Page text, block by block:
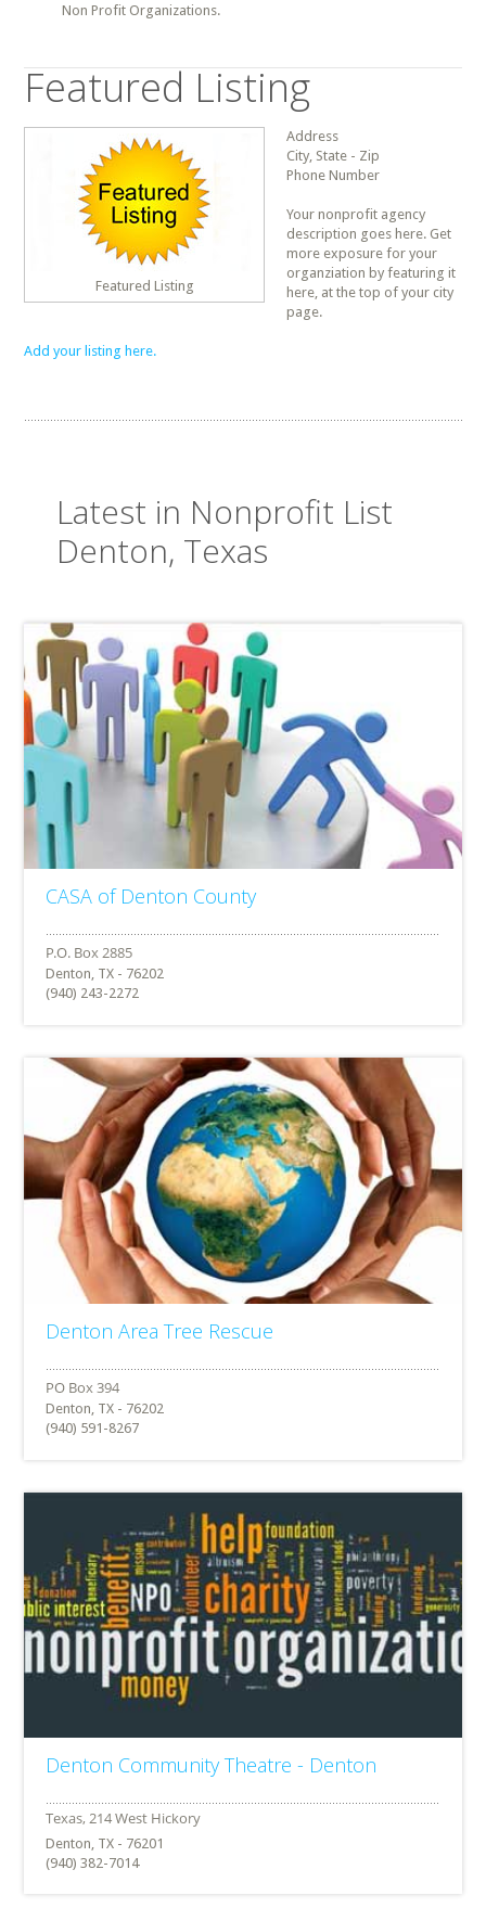
Non Profit Organizations.
Featured Listing
Featured Listing
Address
City, State - Zip
Phone Number
Your nonprofit agency
description goes here. Get
more exposure for your
organziation by featuring it
here, at the top of your city
page.
Add your listing here.
Latest in Nonprofit List
Denton, Texas
CASA of Denton County
Denton, TX - 76202
(940) 243-2272
Denton Area Tree Rescue
Denton, TX - 76202
(940) 591-8267
Denton Community Theatre - Denton
Denton, TX - 76201
(940) 382-7014